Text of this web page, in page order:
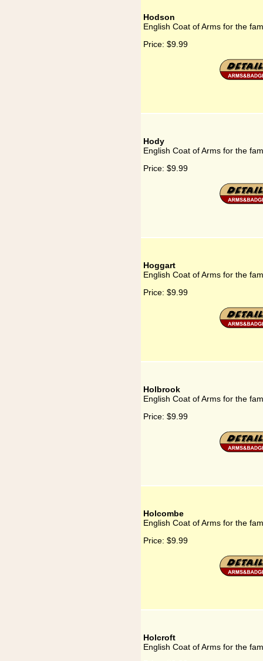
Hodson
English Coat of Arms for the
Price: $9.99
Hody
English Coat of Arms for the
Price: $9.99
Hoggart
English Coat of Arms for the
Price: $9.99
Holbrook
English Coat of Arms for the
Price: $9.99
Holcombe
English Coat of Arms for the
Price: $9.99
Holcroft
English Coat of Arms for the